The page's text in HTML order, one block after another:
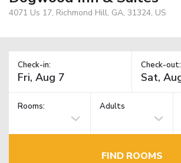
4071 Us 17, Richmond Hill, GA, 31324, US
Check-in: Check-out:
Rooms: Adults
FIND ROOMS